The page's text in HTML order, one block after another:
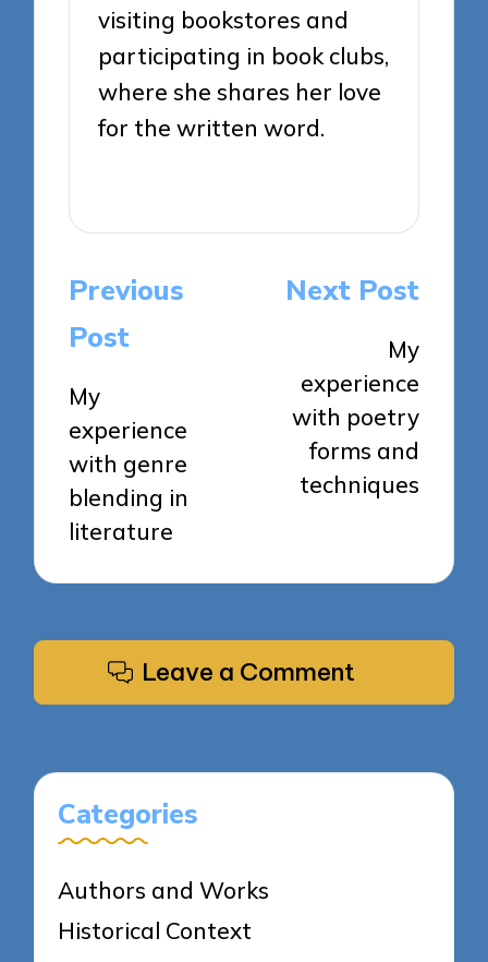
visiting bookstores and
participating in book clubs,
where she shares her love
for the written word.
Post
navigation
Previous
Post
My
experience
with genre
blending in
literature
Next Post
My
experience
with poetry
forms and
techniques
Leave a Comment
Categories
Authors and Works
Historical Context